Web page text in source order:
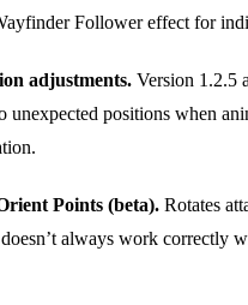
Follower effect for
adjustments. Version 1.2.5
unexpected positions when
Points (beta). Rotates
always work correctly